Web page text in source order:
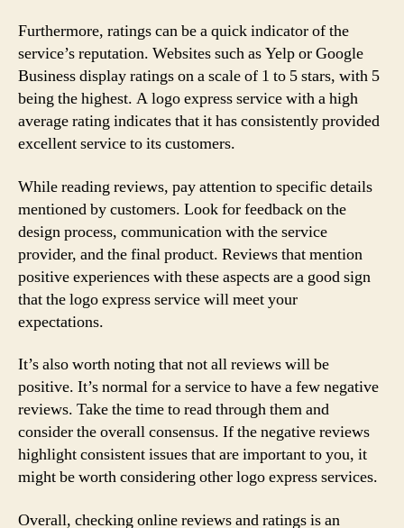
Furthermore, ratings can be a quick indicator of the
service’s reputation. Websites such as Yelp or Google
Business display ratings on a scale of 1 to 5 stars, with 5
being the highest. A logo express service with a high
average rating indicates that it has consistently provided
excellent service to its customers.
While reading reviews, pay attention to specific details
mentioned by customers. Look for feedback on the
design process, communication with the service
provider, and the final product. Reviews that mention
positive experiences with these aspects are a good sign
that the logo express service will meet your
expectations.
It’s also worth noting that not all reviews will be
positive. It’s normal for a service to have a few negative
reviews. Take the time to read through them and
consider the overall consensus. If the negative reviews
highlight consistent issues that are important to you, it
might be worth considering other logo express services.
Overall, checking online reviews and ratings is an